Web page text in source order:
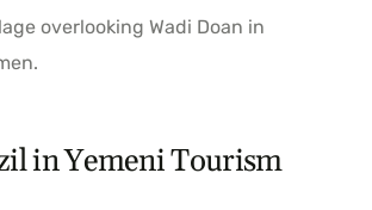
overlooking Wadi Doan in
in Yemeni Tourism